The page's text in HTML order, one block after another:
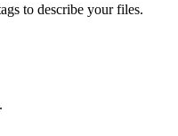
to describe your files.